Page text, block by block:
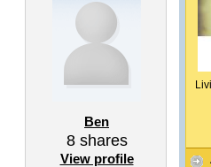
Ben
8shares
View profile